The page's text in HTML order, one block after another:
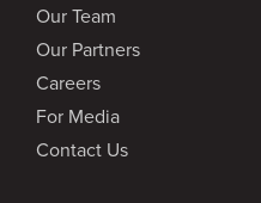
Our Team
Our Partners
Careers
For Media
Contact Us